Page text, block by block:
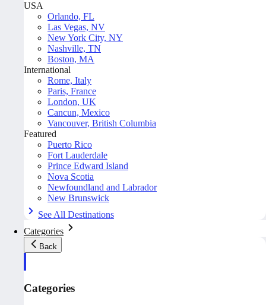
USA
Orlando, FL
Las Vegas, NV
New York City, NY
Nashville, TN
Boston, MA
International
Rome, Italy
Paris, France
London, UK
Cancun, Mexico
Vancouver, British Columbia
Featured
Puerto Rico
Fort Lauderdale
Prince Edward Island
Nova Scotia
Newfoundland and Labrador
New Brunswick
See All Destinations
Categories
Back
Categories